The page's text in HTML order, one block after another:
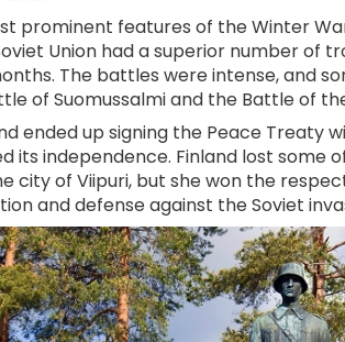
prominent features of the Winter
Union had a superior number of
The battles were intense, and
of Suomussalmi and the Battle of
ended up signing the Peace Treaty
its independence. Finland lost some
city of Viipuri, but she won the
and defense against the Soviet